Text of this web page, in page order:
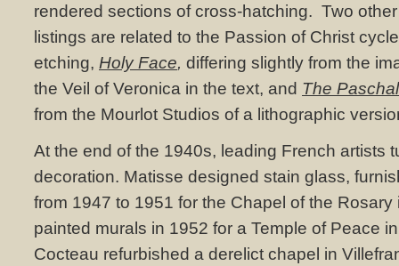
rendered sections of cross-hatching. Two
listings are related to the Passion of Christ
etching, Holy Face, differing slightly from the
the Veil of Veronica in the text, and The
from the Mourlot Studios of a lithographic
At the end of the 1940s, leading French artists
decoration. Matisse designed stain glass,
from 1947 to 1951 for the Chapel of the
painted murals in 1952 for a Temple of Peace
Cocteau refurbished a derelict chapel in